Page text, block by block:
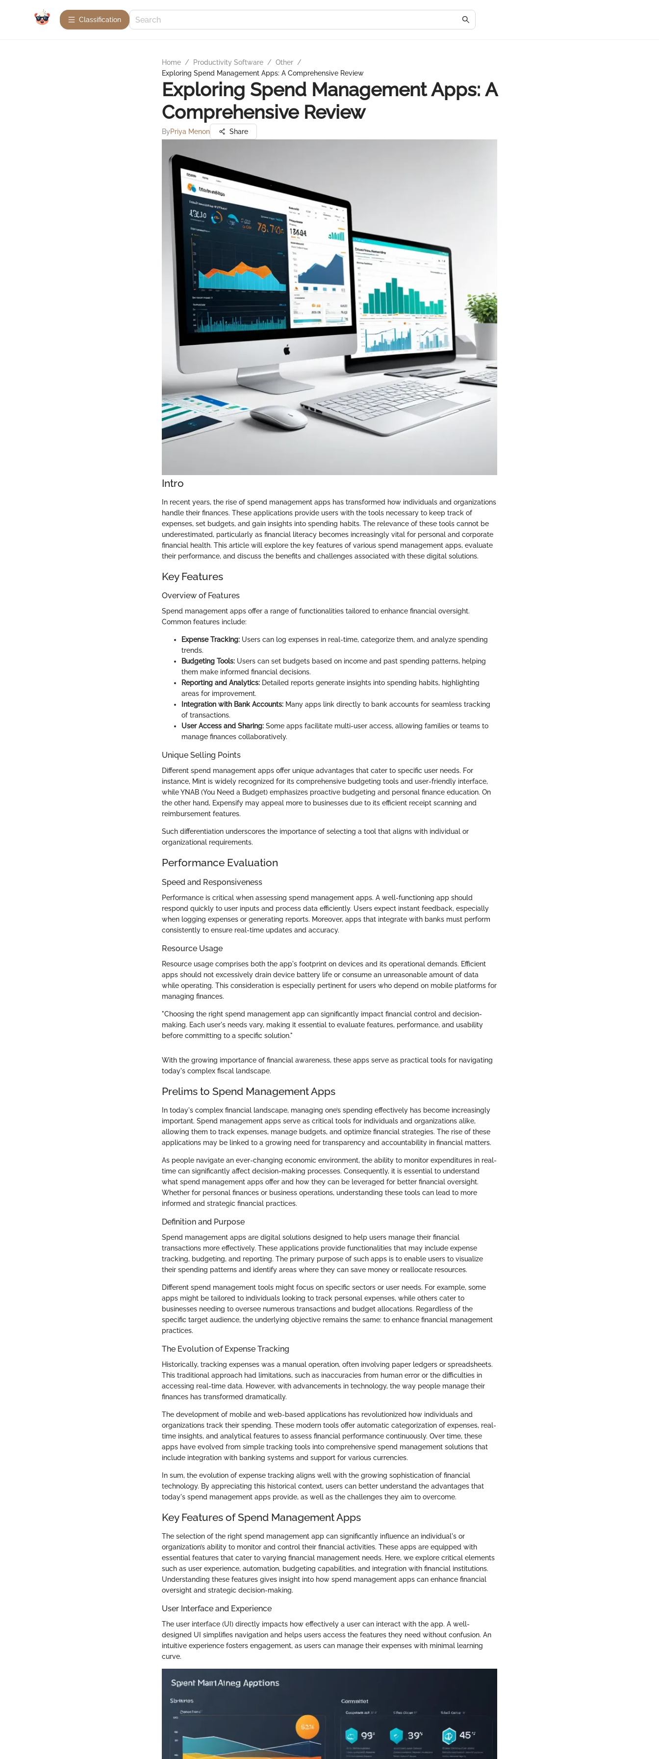
Сlassification
Home / Productivity Software / Other /
Exploring Spend Management Apps: A Comprehensive Review
Exploring Spend Management Apps: A
Comprehensive Review
ByPriya Menon Share
Intro
In recent years, the rise of spend management apps has transformed how individuals and organizations
handle their finances. These applications provide users with the tools necessary to keep track of
expenses, set budgets, and gain insights into spending habits. The relevance of these tools cannot be
underestimated, particularly as financial literacy becomes increasingly vital for personal and corporate
financial health. This article will explore the key features of various spend management apps, evaluate
their performance, and discuss the benefits and challenges associated with these digital solutions.
Key Features
Overview of Features
Spend management apps offer a range of functionalities tailored to enhance financial oversight.
Common features include:
Expense Tracking: Users can log expenses in real-time, categorize them, and analyze spending
trends.
Budgeting Tools: Users can set budgets based on income and past spending patterns, helping
them make informed financial decisions.
Reporting and Analytics: Detailed reports generate insights into spending habits, highlighting
areas for improvement.
Integration with Bank Accounts: Many apps link directly to bank accounts for seamless tracking
of transactions.
User Access and Sharing: Some apps facilitate multi-user access, allowing families or teams to
manage finances collaboratively.
Unique Selling Points
Different spend management apps offer unique advantages that cater to specific user needs. For
instance, Mint is widely recognized for its comprehensive budgeting tools and user-friendly interface,
while YNAB (You Need a Budget) emphasizes proactive budgeting and personal finance education. On
the other hand, Expensify may appeal more to businesses due to its efficient receipt scanning and
reimbursement features.
Such differentiation underscores the importance of selecting a tool that aligns with individual or
organizational requirements.
Performance Evaluation
Speed and Responsiveness
Performance is critical when assessing spend management apps. A well-functioning app should
respond quickly to user inputs and process data efficiently. Users expect instant feedback, especially
when logging expenses or generating reports. Moreover, apps that integrate with banks must perform
consistently to ensure real-time updates and accuracy.
Resource Usage
Resource usage comprises both the app's footprint on devices and its operational demands. Efficient
apps should not excessively drain device battery life or consume an unreasonable amount of data
while operating. This consideration is especially pertinent for users who depend on mobile platforms for
managing finances.
"Choosing the right spend management app can significantly impact financial control and decision-
making. Each user's needs vary, making it essential to evaluate features, performance, and usability
before committing to a specific solution."
With the growing importance of financial awareness, these apps serve as practical tools for navigating
today's complex fiscal landscape.
Prelims to Spend Management Apps
In today's complex financial landscape, managing one’s spending effectively has become increasingly
important. Spend management apps serve as critical tools for individuals and organizations alike,
allowing them to track expenses, manage budgets, and optimize financial strategies. The rise of these
applications may be linked to a growing need for transparency and accountability in financial matters.
As people navigate an ever-changing economic environment, the ability to monitor expenditures in real-
time can significantly affect decision-making processes. Consequently, it is essential to understand
what spend management apps offer and how they can be leveraged for better financial oversight.
Whether for personal finances or business operations, understanding these tools can lead to more
informed and strategic financial practices.
Definition and Purpose
Spend management apps are digital solutions designed to help users manage their financial
transactions more effectively. These applications provide functionalities that may include expense
tracking, budgeting, and reporting. The primary purpose of such apps is to enable users to visualize
their spending patterns and identify areas where they can save money or reallocate resources.
Different spend management tools might focus on specific sectors or user needs. For example, some
apps might be tailored to individuals looking to track personal expenses, while others cater to
businesses needing to oversee numerous transactions and budget allocations. Regardless of the
specific target audience, the underlying objective remains the same: to enhance financial management
practices.
The Evolution of Expense Tracking
Historically, tracking expenses was a manual operation, often involving paper ledgers or spreadsheets.
This traditional approach had limitations, such as inaccuracies from human error or the difficulties in
accessing real-time data. However, with advancements in technology, the way people manage their
finances has transformed dramatically.
The development of mobile and web-based applications has revolutionized how individuals and
organizations track their spending. These modern tools offer automatic categorization of expenses, real-
time insights, and analytical features to assess financial performance continuously. Over time, these
apps have evolved from simple tracking tools into comprehensive spend management solutions that
include integration with banking systems and support for various currencies.
In sum, the evolution of expense tracking aligns well with the growing sophistication of financial
technology. By appreciating this historical context, users can better understand the advantages that
today's spend management apps provide, as well as the challenges they aim to overcome.
Key Features of Spend Management Apps
The selection of the right spend management app can significantly influence an individual's or
organization’s ability to monitor and control their financial activities. These apps are equipped with
essential features that cater to varying financial management needs. Here, we explore critical elements
such as user experience, automation, budgeting capabilities, and integration with financial institutions.
Understanding these features gives insight into how spend management apps can enhance financial
oversight and strategic decision-making.
User Interface and Experience
The user interface (UI) directly impacts how effectively a user can interact with the app. A well-
designed UI simplifies navigation and helps users access the features they need without confusion. An
intuitive experience fosters engagement, as users can manage their expenses with minimal learning
curve.